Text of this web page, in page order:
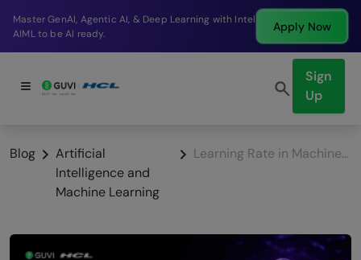
Break into a high-paying SDE role at a top product
company in just 9 months.
Apply Now
Sign
Up
Blog
Artificial
Intelligence and
Machine Learning
Learning Rate in Machine Learning: The Core of AI Training